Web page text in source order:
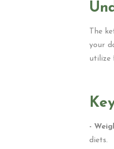
The
your
utilize
-
diets.